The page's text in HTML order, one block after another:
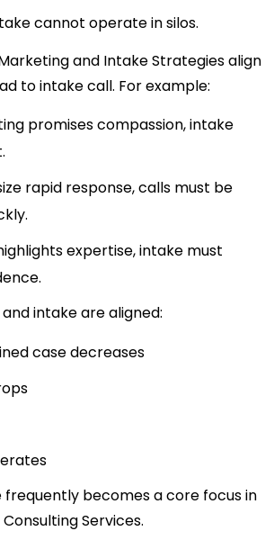
cannot operate in silos.
and Intake Strategies align
to intake call. For example:
promises compassion, intake
rapid response, calls must be
expertise, intake must
intake are aligned:
case decreases
frequently becomes a core focus in
Services.